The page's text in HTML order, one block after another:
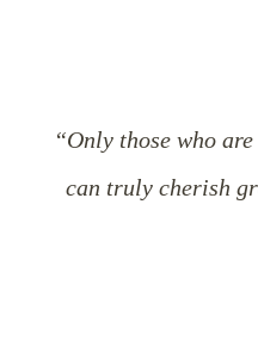
“Only those who
can truly cherish